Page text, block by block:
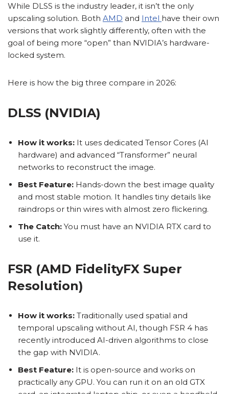
While DLSS is the industry leader, it isn’t the only
upscaling solution. Both AMD and Intel have their own
versions that work slightly differently, often with the
goal of being more “open” than NVIDIA’s hardware-
locked system.
Here is how the big three compare in 2026:
DLSS (NVIDIA)
How it works: It uses dedicated Tensor Cores (AI
hardware) and advanced “Transformer” neural
networks to reconstruct the image.
Best Feature: Hands-down the best image quality
and most stable motion. It handles tiny details like
raindrops or thin wires with almost zero flickering.
The Catch: You must have an NVIDIA RTX card to
use it.
FSR (AMD FidelityFX Super
Resolution)
How it works: Traditionally used spatial and
temporal upscaling without AI, though FSR 4 has
recently introduced AI-driven algorithms to close
the gap with NVIDIA.
Best Feature: It is open-source and works on
practically any GPU. You can run it on an old GTX